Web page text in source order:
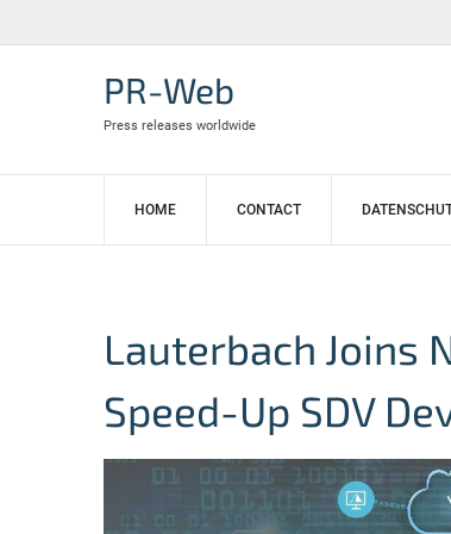
PR-Web
Press releases worldwide
HOME CONTACT
Lauterbach Joins
Speed-Up SDV